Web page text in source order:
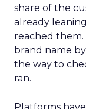
share of the
already
reached them.
brand name
the way to
ran.